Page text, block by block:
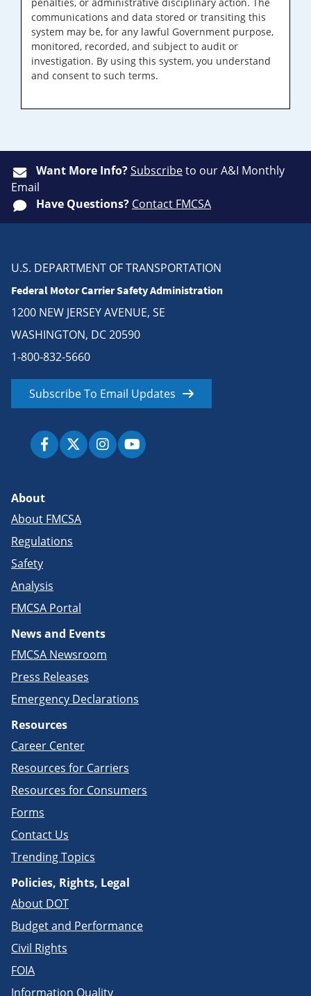
penalties, or administrative disciplinary action. The
communications and data stored or transiting this
system may be, for any lawful Government purpose,
monitored, recorded, and subject to audit or
investigation. By using this system, you understand
and consent to such terms.
Want More Info?Subscribeto our A&I Monthly
Email
Have Questions? Contact FMCSA
U.S. DEPARTMENT OF TRANSPORTATION
Federal Motor Carrier Safety Administration
1200 NEW JERSEY AVENUE, SE
WASHINGTON, DC 20590
1-800-832-5660
Subscribe To Email Updates
About
About FMCSA
Regulations
Safety
Analysis
FMCSA Portal
News and Events
FMCSA Newsroom
Press Releases
Emergency Declarations
Resources
Career Center
Resources for Carriers
Resources for Consumers
Forms
Contact Us
Trending Topics
Policies, Rights, Legal
About DOT
Budget and Performance
Civil Rights
FOIA
Information Quality